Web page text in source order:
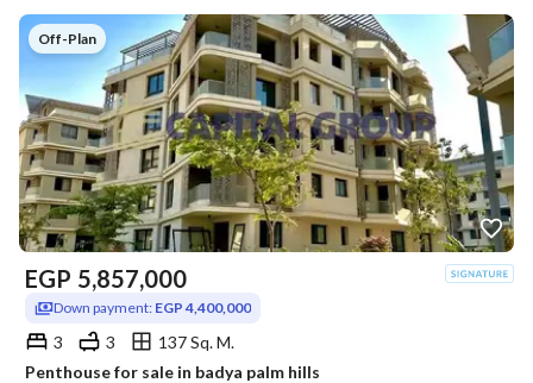
Off-Plan
EGP 5,857,000
Down payment: EGP 4,400,000
3 3
137 Sq. M.
Penthouse for sale in badya palm hills